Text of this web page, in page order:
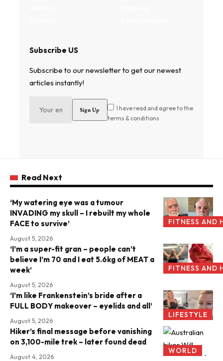
Subscribe US
Subscribe to our newsletter to get our newest
articles instantly!
I have read and agree to the
terms & conditions
Read Next
FITNESS AND
‘My watering eye was a tumour
INVADING my skull – I rebuilt my whole
FACE to survive’
August 5, 2026
FITNESS AND
‘I’m a super-fit gran – people can’t
believe I’m 70 and I eat 5.6kg of MEAT a
week’
August 5, 2026
LIFESTYLE
‘I’m like Frankenstein’s bride after a
FULL BODY makeover – eyelids and all’
August 5, 2026
WORLD
Hiker’s final message before vanishing
on 3,100-mile trek – later found dead
August 4, 2026